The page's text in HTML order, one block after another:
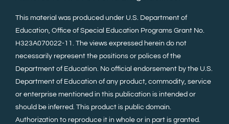
This material was produced under U.S. Department of
Education, Office of Special Education Programs Grant No.
H323A070022-11. The views expressed herein do not
necessarily represent the positions or polices of the
Department of Education. No official endorsement by the U.S.
Department of Education of any product, commodity, service
or enterprise mentioned in this publication is intended or
should be inferred. This product is public domain.
Authorization to reproduce it in whole or in part is granted.